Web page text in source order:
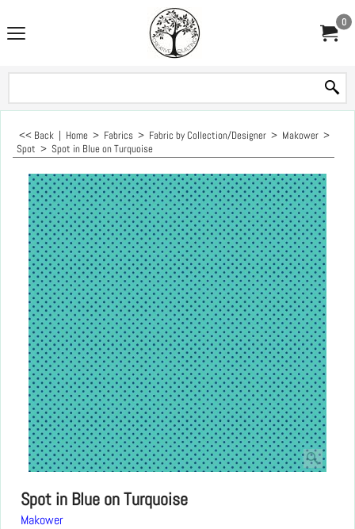
0
<< Back | Home > Fabrics > Fabric by Collection/Designer > Makower >
Spot > Spot in Blue on Turquoise
Spot in Blue on Turquoise
Makower